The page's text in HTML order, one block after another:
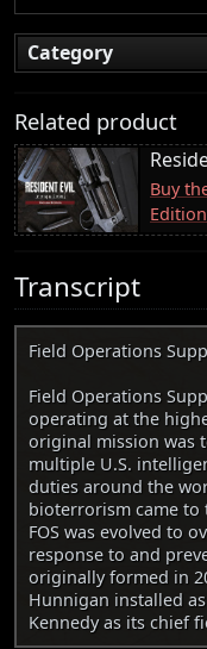
Category
Related product
Buy
Transcript
Field Operations
Field Operations
operating at the
original mission was
multiple U.S.
duties around the
bioterrorism came to
FOS was evolved to
response to and
originally formed in
Hunnigan installed
Kennedy as its chief